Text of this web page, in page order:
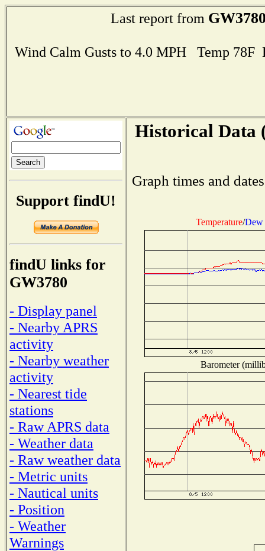
Last report from
Wind Calm Gusts to 4.0 MPH Temp
Support findU!
findU links for
GW3780
- Display panel
- Nearby APRS
activity
- Nearby weather
activity
- Nearest tide
stations
- Raw APRS data
- Weather data
- Raw weather data
- Metric units
- Nautical units
- Position
- Weather
Warnings
Historical Data
Graph times and
Temperature/Dew
Barometer